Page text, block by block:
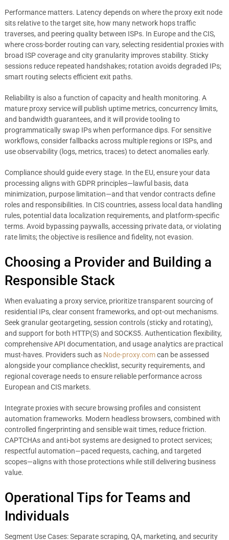
Performance matters. Latency depends on where the proxy exit node
sits relative to the target site, how many network hops traffic
traverses, and peering quality between ISPs. In Europe and the CIS,
where cross-border routing can vary, selecting residential proxies with
broad ISP coverage and city granularity improves stability. Sticky
sessions reduce repeated handshakes; rotation avoids degraded IPs;
smart routing selects efficient exit paths.
Reliability is also a function of capacity and health monitoring. A
mature proxy service will publish uptime metrics, concurrency limits,
and bandwidth guarantees, and it will provide tooling to
programmatically swap IPs when performance dips. For sensitive
workflows, consider fallbacks across multiple regions or ISPs, and
use observability (logs, metrics, traces) to detect anomalies early.
Compliance should guide every stage. In the EU, ensure your data
processing aligns with GDPR principles—lawful basis, data
minimization, purpose limitation—and that vendor contracts define
roles and responsibilities. In CIS countries, assess local data handling
rules, potential data localization requirements, and platform-specific
terms. Avoid bypassing paywalls, accessing private data, or violating
rate limits; the objective is resilience and fidelity, not evasion.
Choosing a Provider and Building a
Responsible Stack
When evaluating a proxy service, prioritize transparent sourcing of
residential IPs, clear consent frameworks, and opt-out mechanisms.
Seek granular geotargeting, session controls (sticky and rotating),
and support for both HTTP(S) and SOCKS5. Authentication flexibility,
comprehensive API documentation, and usage analytics are practical
must-haves. Providers such as Node-proxy.comcan be assessed
alongside your compliance checklist, security requirements, and
regional coverage needs to ensure reliable performance across
European and CIS markets.
Integrate proxies with secure browsing profiles and consistent
automation frameworks. Modern headless browsers, combined with
controlled fingerprinting and sensible wait times, reduce friction.
CAPTCHAs and anti-bot systems are designed to protect services;
respectful automation—paced requests, caching, and targeted
scopes—aligns with those protections while still delivering business
value.
Operational Tips for Teams and
Individuals
Segment Use Cases: Separate scraping, QA, marketing, and security